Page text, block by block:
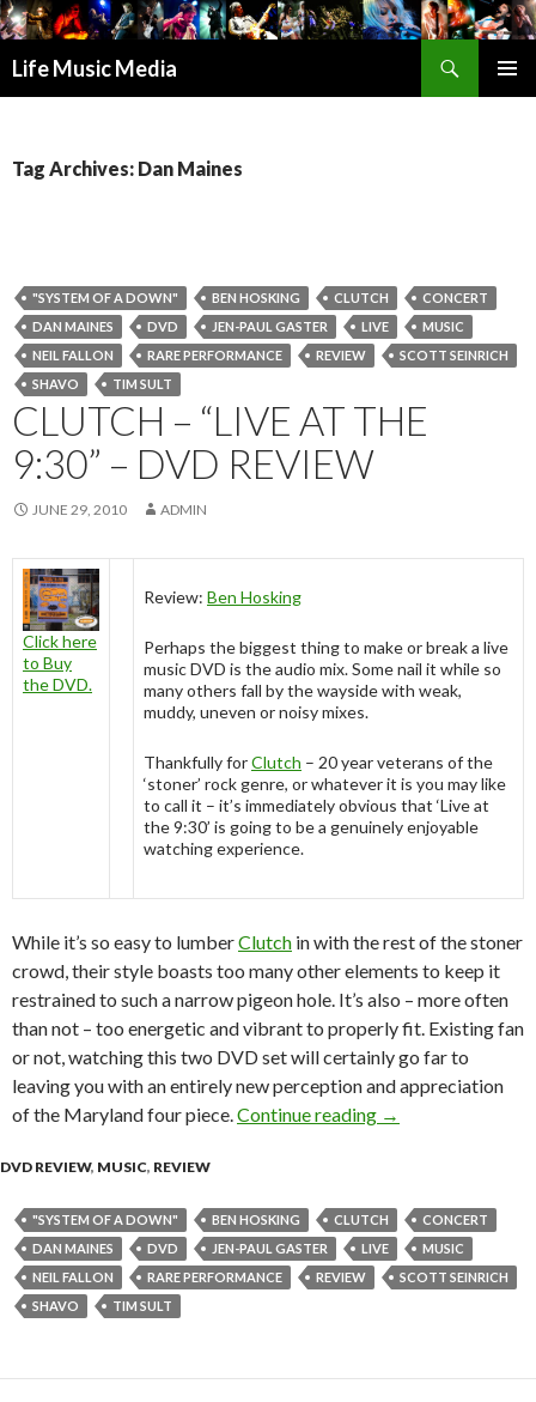
Life Music Media
Tag Archives: Dan Maines
"SYSTEM OF A DOWN" BEN HOSKING CLUTCH
CONCERT
DAN MAINES
DVD JEN-PAUL GASTER LIVE
MUSIC
NEIL FALLON
RARE PERFORMANCE REVIEW
SCOTT SEINRICH
SHAVO
TIM SULT
CLUTCH – “LIVE AT THE
9:30” – DVD REVIEW
JUNE 29, 2010 ADMIN
Click here
to Buy
the DVD.
Review: Ben Hosking
Perhaps the biggest thing to make or break a live
music DVD is the audio mix. Some nail it while so
many others fall by the wayside with weak,
muddy, uneven or noisy mixes.
Thankfully forClutch – 20 year veterans of the
‘stoner’ rock genre, or whatever it is you may like
to call it – it’s immediately obvious that ‘Live at
the 9:30’ is going to be a genuinely enjoyable
watching experience.
While it’s so easy to lumberClutch in with the rest of the stoner
crowd, their style boasts too many other elements to keep it
restrained to such a narrow pigeon hole. It’s also – more often
than not – too energetic and vibrant to properly fit. Existing fan
or not, watching this two DVD set will certainly go far to
leaving you with an entirely new perception and appreciation
of the Maryland four piece. Continue reading Clutch – “Live at
→
DVD REVIEW, MUSIC, REVIEW
"SYSTEM OF A DOWN" BEN HOSKING CLUTCH
CONCERT
DAN MAINES
DVD JEN-PAUL GASTER LIVE
MUSIC
NEIL FALLON
RARE PERFORMANCE REVIEW
SCOTT SEINRICH
SHAVO
TIM SULT